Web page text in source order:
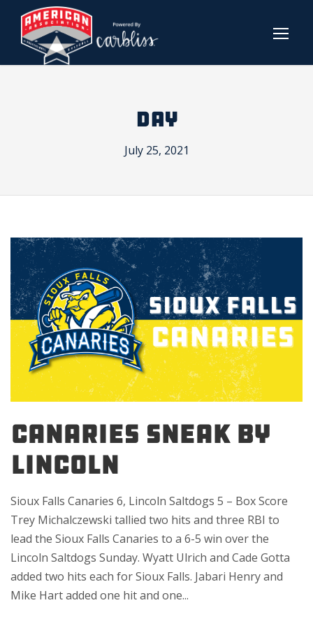
DAY
July 25, 2021
Canaries sneak by
Lincoln
Sioux Falls Canaries 6, Lincoln Saltdogs 5 – Box Score
Trey Michalczewski tallied two hits and three RBI to
lead the Sioux Falls Canaries to a 6-5 win over the
Lincoln Saltdogs Sunday. Wyatt Ulrich and Cade Gotta
added two hits each for Sioux Falls. Jabari Henry and
Mike Hart added one hit and one...